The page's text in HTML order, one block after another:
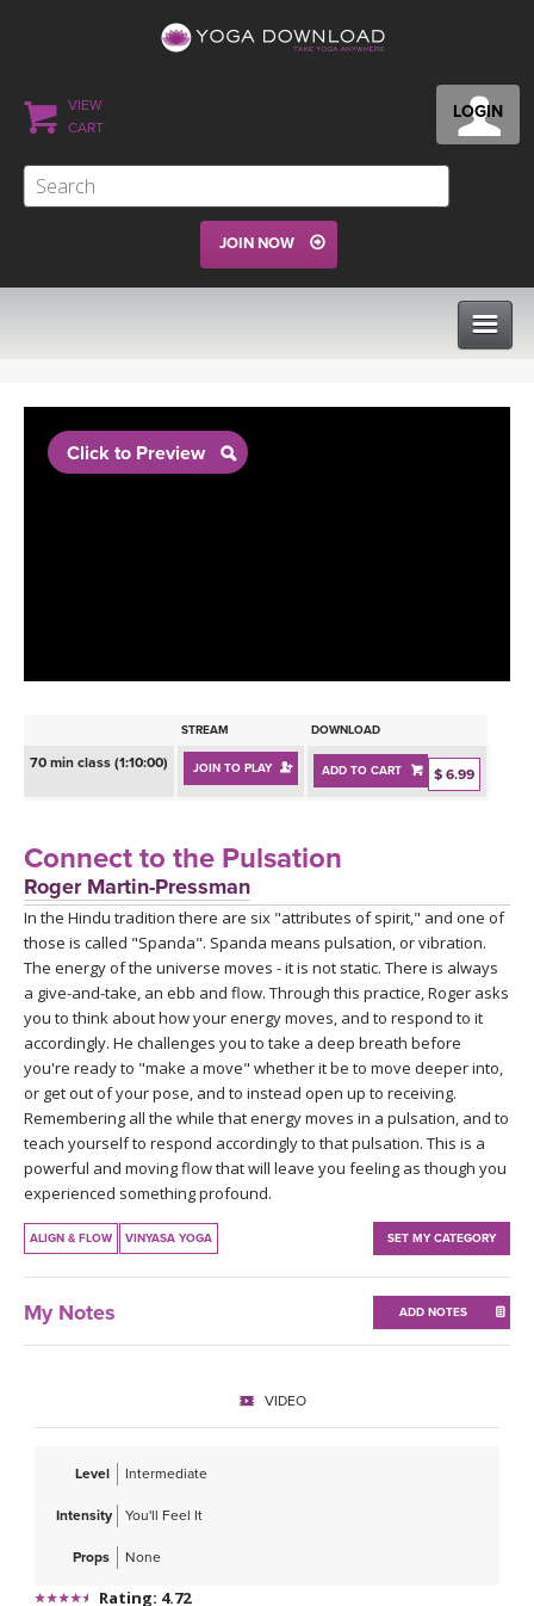
LOGIN
VIEW
CART
JOIN NOW
BEGINNER YOGA CLASSES
PROGRAMS
INSTRUCTORS
ONLINE TEACHER TRAINING
RETREATS
FRANCE 2026
ITALY 2026
THAILAND 2027
THAILAND II 2027
ARTICLES & RECIPES
GIFT CERTS
MUSIC
YOGA POSE TUTORIALS
YOGA STYLES DEFINED
CLOTHING STORE
Click to Preview
STREAM DOWNLOAD
70 min class (1:10:00) JOIN TO PLAY ADD TO CART $ 6.99
Connect to the Pulsation
Roger Martin-Pressman
In the Hindu tradition there are six "attributes of spirit," and one of
those is called "Spanda". Spanda means pulsation, or vibration.
The energy of the universe moves - it is not static. There is always
a give-and-take, an ebb and flow. Through this practice, Roger asks
you to think about how your energy moves, and to respond to it
accordingly. He challenges you to take a deep breath before
you're ready to "make a move" whether it be to move deeper into,
or get out of your pose, and to instead open up to receiving.
Remembering all the while that energy moves in a pulsation, and to
teach yourself to respond accordingly to that pulsation. This is a
powerful and moving flow that will leave you feeling as though you
experienced something profound.
ALIGN & FLOW VINYASA YOGA SET MY CATEGORY
My Notes ADD NOTES
VIDEO
Level Intermediate
Intensity You'll Feel It
Props None
Rating: 4.72